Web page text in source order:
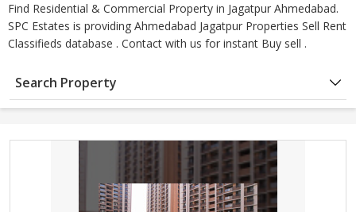
Find Residential & Commercial Property in Jagatpur Ahmedabad.
SPC Estates is providing Ahmedabad Jagatpur Properties Sell Rent
Classifieds database . Contact with us for instant Buy sell .
Search Property